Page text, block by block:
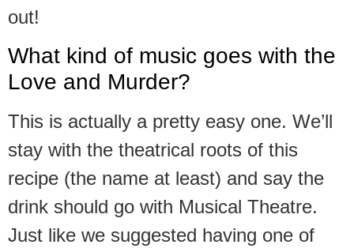
out!
What kind of music goes with the
Love and Murder?
This is actually a pretty easy one. We’ll
stay with the theatrical roots of this
recipe (the name at least) and say the
drink should go with Musical Theatre.
Just like we suggested having one of